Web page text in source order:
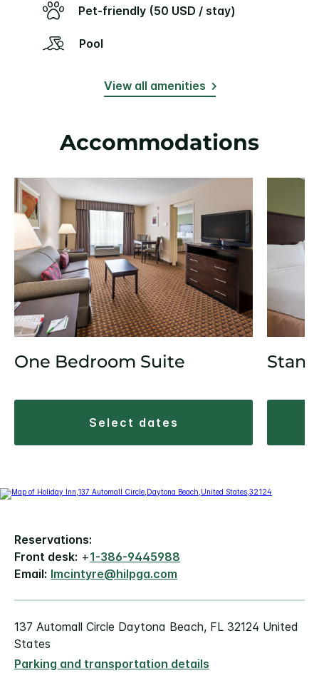
Pet-friendly (50 USD / stay)
Pool
View all amenities
Accommodations
One Bedroom Suite
select dates
Reservations:
Front desk: +1-386-9445988
Email: lmcintyre@hilpga.com
137 Automall Circle Daytona Beach, FL 32124 United
States
Parking and transportation details